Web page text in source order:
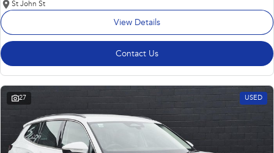
St John St
View Details
Contact Us
27 USED